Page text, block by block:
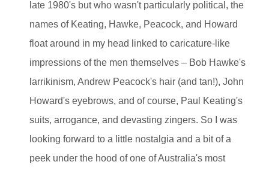
late 1980's but who wasn't particularly political, the
names of Keating, Hawke, Peacock, and Howard
float around in my head linked to caricature-like
impressions of the men themselves – Bob Hawke's
larrikinism, Andrew Peacock's hair (and tan!), John
Howard's eyebrows, and of course, Paul Keating's
suits, arrogance, and devasting zingers. So I was
looking forward to a little nostalgia and a bit of a
peek under the hood of one of Australia's most